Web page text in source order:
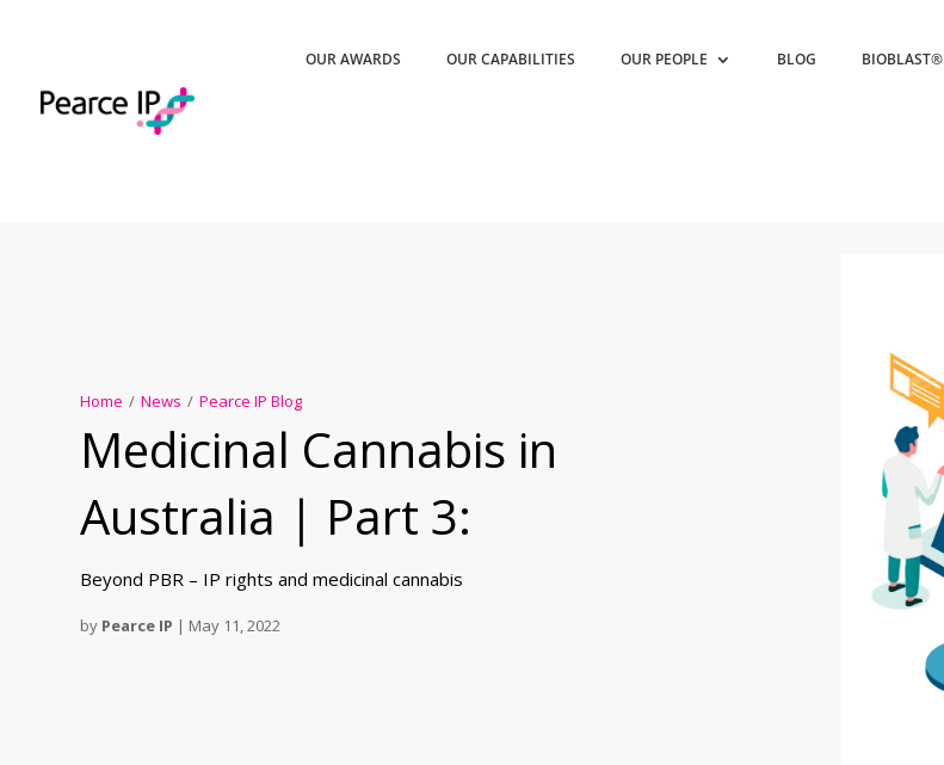
OUR AWARDS OUR CAPABILITIES OUR PEOPLE BLOG BIOBLAST®
Home / News / Pearce IP Blog
Medicinal Cannabis in
Australia | Part 3:
Beyond PBR – IP rights and medicinal cannabis
by Pearce IP | May 11, 2022